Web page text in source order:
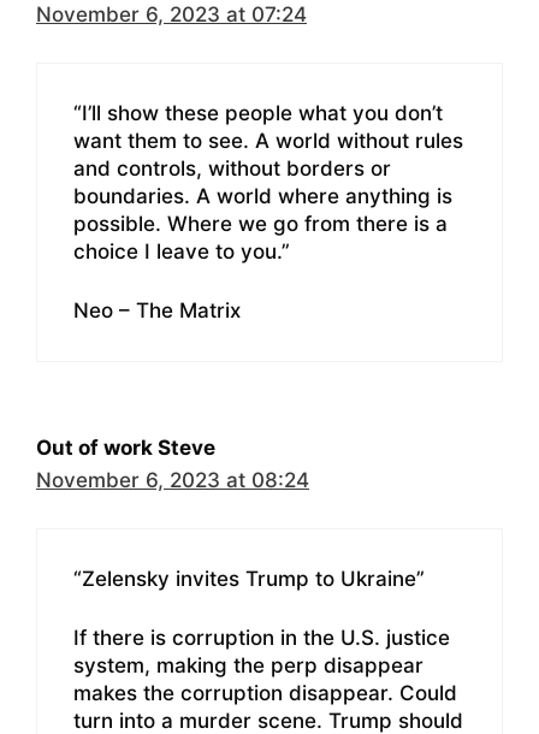
November 6, 2023 at 07:24
“I’ll show these people what you don’t
want them to see. A world without rules
and controls, without borders or
boundaries. A world where anything is
possible. Where we go from there is a
choice I leave to you.”
Neo – The Matrix
Out of work Steve
November 6, 2023 at 08:24
“Zelensky invites Trump to Ukraine”
If there is corruption in the U.S. justice
system, making the perp disappear
makes the corruption disappear. Could
turn into a murder scene. Trump should